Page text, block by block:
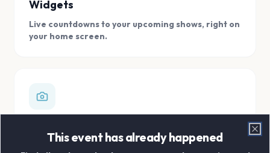
Widgets
Live countdowns to your upcoming shows, right on
your home screen.
Store all your concert memories in one, easy to
This event has already happened